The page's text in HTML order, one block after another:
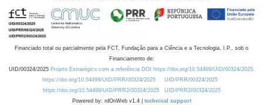
Financiado total ou parcialmente pela FCT, Fundação para a Ciência e a Tecnologia, I.P., sob o
Financiamento de:
UID/00324/2025 Projeto Estratégico com a referência DOI https://doi.org/10.54499/UID/00324/2025.
https://doi.org/10.54499/UID/PRR/00324/2025
UID/PRR/00324/2025
https://doi.org/10.54499/UID/PRR2/00324/2025
UID/PRR2/00324/2025
Powered by: rdOnWeb v1.4 | technical support